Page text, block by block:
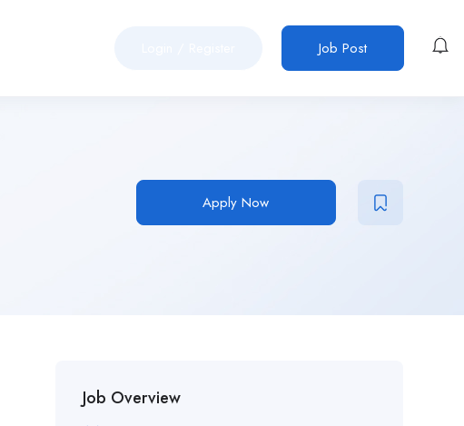
Job Post
Apply Now
Job Overview